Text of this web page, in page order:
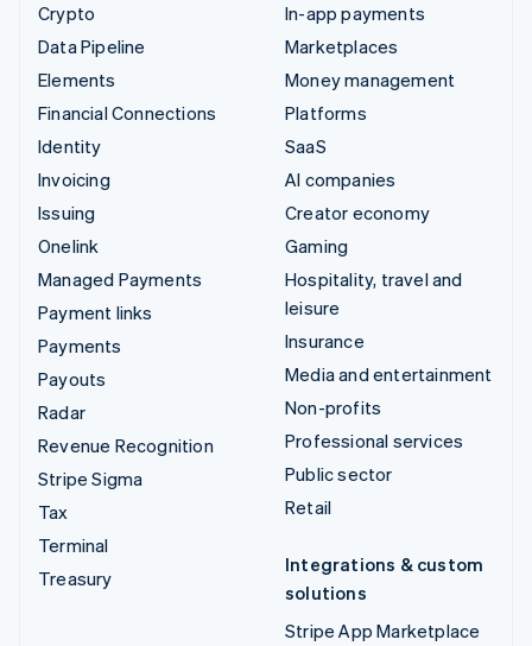
Crypto
Data Pipeline
Elements
Financial Connections
Identity
Invoicing
Issuing
Onelink
Managed Payments
Payment links
Payments
Payouts
Radar
Revenue Recognition
Stripe Sigma
Tax
Terminal
Treasury
In-app payments
Marketplaces
Money management
Platforms
SaaS
AI companies
Creator economy
Gaming
Hospitality, travel and
leisure
Insurance
Media and entertainment
Non-profits
Professional services
Public sector
Retail
Integrations & custom
solutions
Stripe App Marketplace